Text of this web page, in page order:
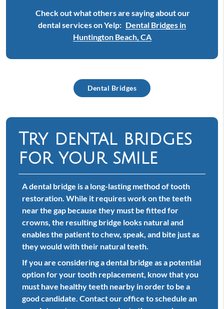
Check out what others are saying about our
dental services on Yelp: Dental Bridges in
Huntington Beach, CA
Dental Bridges
Try dental bridges
for your smile
A dental bridge is a long-lasting method of tooth
restoration. While it requires work on the teeth
near the gap because they must be fitted for
crowns, the resulting bridge looks natural and
enables the patient to chew, speak, and bite just as
they would with their natural teeth.
If you are considering a dental bridge as a potential
option for your tooth replacement, know that you
must have healthy teeth nearby in order to be a
good candidate. Contact our office to schedule an